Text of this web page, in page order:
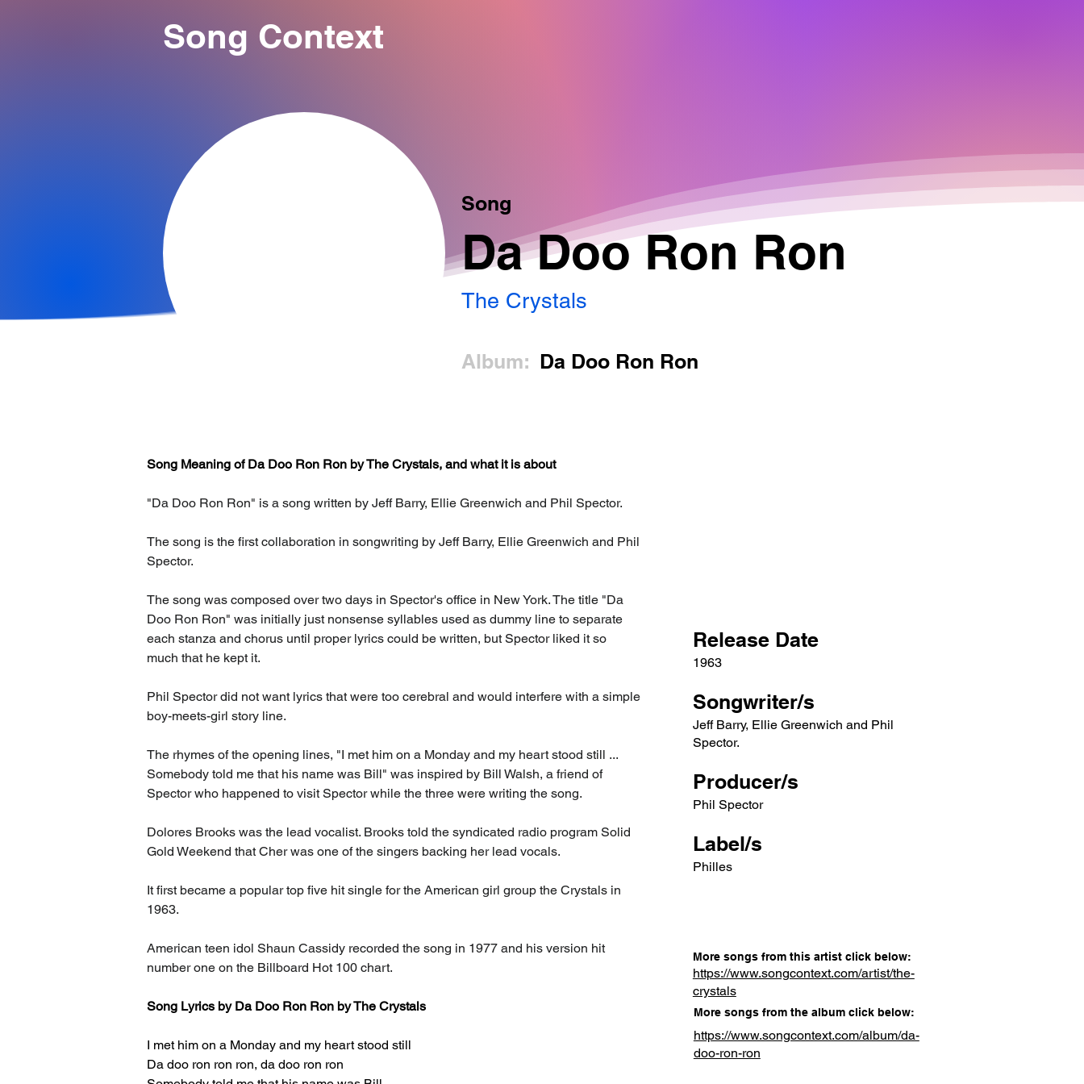
Song Context
Song
Da Doo Ron Ron
The Crystals
Album: Da Doo Ron Ron
Song Meaning of Da Doo Ron Ron by The Crystals, and what it is about
"Da Doo Ron Ron" is a song written by Jeff Barry, Ellie Greenwich and Phil Spector.
The song is the first collaboration in songwriting by Jeff Barry, Ellie Greenwich and Phil
Spector.
The song was composed over two days in Spector's office in New York. The title "Da
Doo Ron Ron" was initially just nonsense syllables used as dummy line to separate
each stanza and chorus until proper lyrics could be written, but Spector liked it so
much that he kept it.
Phil Spector did not want lyrics that were too cerebral and would interfere with a simple
boy-meets-girl story line.
The rhymes of the opening lines, "I met him on a Monday and my heart stood still ...
Somebody told me that his name was Bill" was inspired by Bill Walsh, a friend of
Spector who happened to visit Spector while the three were writing the song.
Dolores Brooks was the lead vocalist. Brooks told the syndicated radio program Solid
Gold Weekend that Cher was one of the singers backing her lead vocals.
It first became a popular top five hit single for the American girl group the Crystals in
1963.
American teen idol Shaun Cassidy recorded the song in 1977 and his version hit
number one on the Billboard Hot 100 chart.
Song Lyrics by Da Doo Ron Ron by The Crystals
I met him on a Monday and my heart stood still
Da doo ron ron ron, da doo ron ron
Release Date
1963
Songwriter/s
Jeff Barry, Ellie Greenwich and Phil
Spector.
Producer/s
Phil Spector
Label/s
Philles
More songs from this artist click below:
https://www.songcontext.com/artist/the-
crystals
More songs from the album click below:
https://www.songcontext.com/album/da-
doo-ron-ron